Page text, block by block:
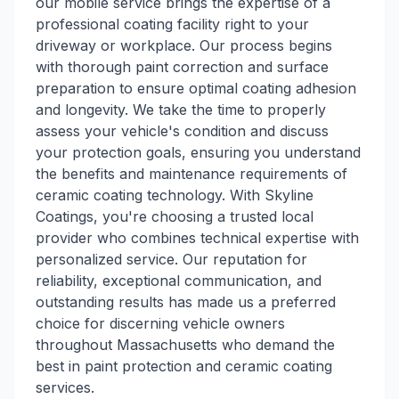
professional coating facility right to your
driveway or workplace. Our process begins
with thorough paint correction and surface
preparation to ensure optimal coating adhesion
and longevity. We take the time to properly
assess your vehicle's condition and discuss
your protection goals, ensuring you understand
the benefits and maintenance requirements of
ceramic coating technology. With Skyline
Coatings, you're choosing a trusted local
provider who combines technical expertise with
personalized service. Our reputation for
reliability, exceptional communication, and
outstanding results has made us a preferred
choice for discerning vehicle owners
throughout Massachusetts who demand the
best in paint protection and ceramic coating
services.